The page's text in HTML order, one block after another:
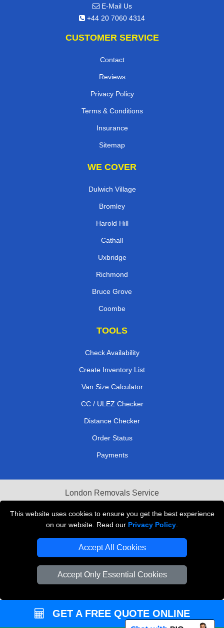
This website uses cookies to ensure you get the best experience
on our website. Read our Privacy Policy
Accept All Cookies
Accept Only Essential Cookies
E-Mail Us
+44 20 7060 4314
CUSTOMER SERVICE
Contact
Reviews
Privacy Policy
Terms & Conditions
Insurance
Sitemap
WE COVER
Dulwich Village
Bromley
Harold Hill
Cathall
Uxbridge
Richmond
Bruce Grove
Coombe
TOOLS
Check Availability
Create Inventory List
Van Size Calculator
CC / ULEZ Checker
Distance Checker
Order Status
Payments
London Removals Service
Reliable Van Hire London
Packaging Materials London
Vehicle Recovery London
GET A FREE QUOTE ONLINE